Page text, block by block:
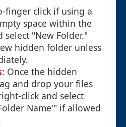
finger click if using a
space within the
"New Folder."
hidden folder unless
: Once the hidden
and drop your files
click and select
Name'" if allowed